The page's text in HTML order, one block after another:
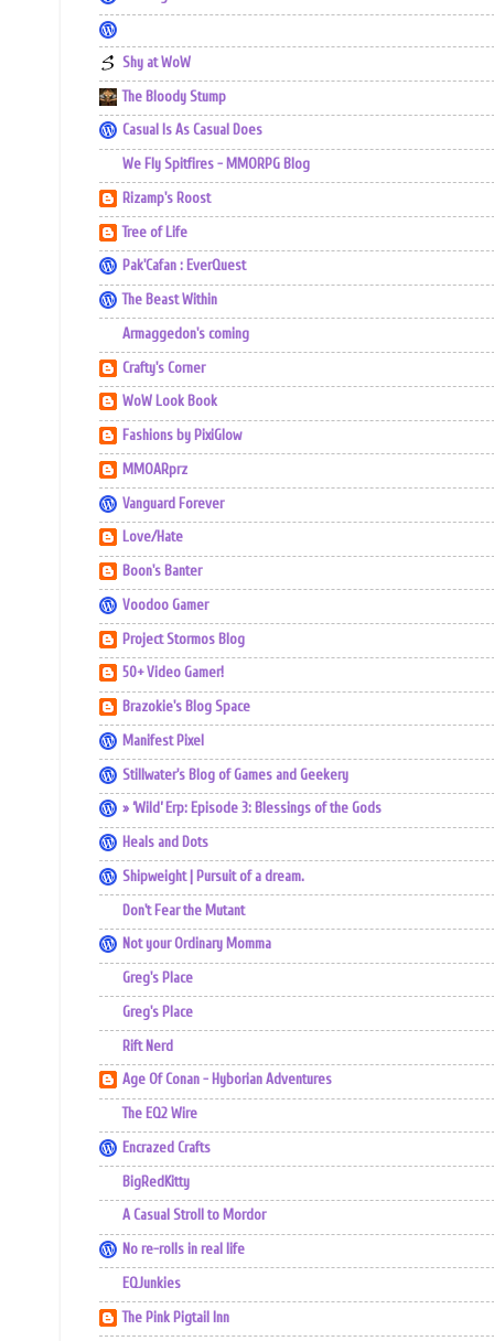
Shy at WoW
The Bloody Stump
Casual Is As Casual Does
We Fly Spitfires - MMORPG Blog
Rizamp's Roost
Tree of Life
Pak'Cafan : EverQuest
The Beast Within
Armaggedon's coming
Crafty's Corner
WoW Look Book
Fashions by PixiGlow
MMOARprz
Vanguard Forever
Love/Hate
Boon's Banter
Voodoo Gamer
Project Stormos Blog
50+ Video Gamer!
Brazokie's Blog Space
Manifest Pixel
Stillwater's Blog of Games and Geekery
» ‘Wild’ Erp: Episode 3: Blessings of the Gods
Heals and Dots
Shipweight | Pursuit of a dream.
Don't Fear the Mutant
Not your Ordinary Momma
Greg's Place
Greg's Place
Rift Nerd
Age Of Conan - Hyborian Adventures
The EQ2 Wire
Encrazed Crafts
BigRedKitty
A Casual Stroll to Mordor
No re-rolls in real life
EQJunkies
The Pink Pigtail Inn